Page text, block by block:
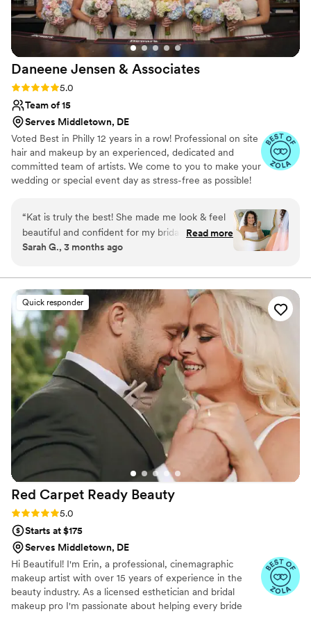
recommend Bridal by Becki to any couple
looking for a true professional who genuinely
cares about making you feel your best.”
Daneene Jensen & Associates
Rating: 5.0 (33 reviews)
5.0
Team of 15
Serves Middletown, DE
Voted Best in Philly 12 years in a row! Professional on site
hair and makeup by an experienced, dedicated and
committed team of artists. We come to you to make your
wedding or special event day as stress-free as possible!
applied or waterproof airbrush makeup, false eyelashes
and hair extensions for women of all ages and ethnicities.
Daneene owns and manages the business and is
extremely responsive.
“Kat is truly the best! She made me look & feel
beautiful and confident for my bridal shower &
wedding. She is so kind & made me feel very
AMAZING job making my vision come to life! I
would recommend her to ANYONE!
Read more
Sarah G., 3 months ago
Quick responder
Red Carpet Ready Beauty
Rating: 5.0 (31 reviews)
5.0
Starts at $175
Serves Middletown, DE
Hi Beautiful! I'm Erin, a professional, cinemagraphic
makeup artist with over 15 years of experience in the
beauty industry. As a licensed esthetician and bridal
makeup pro I'm passionate about helping every bride